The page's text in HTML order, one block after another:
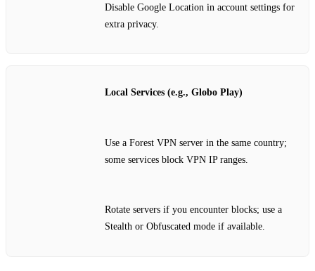
Disable Google Location in account settings for
extra privacy.
Local Services (e.g., Globo Play)
Use a Forest VPN server in the same country;
some services block VPN IP ranges.
Rotate servers if you encounter blocks; use a
Stealth or Obfuscated mode if available.